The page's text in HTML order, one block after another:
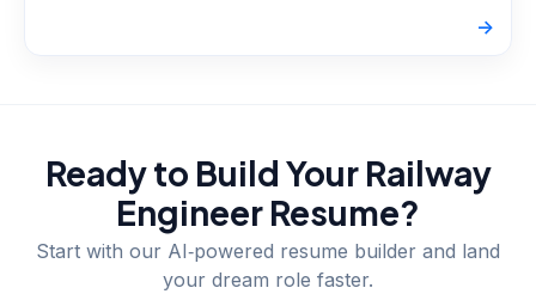
->
Ready to Build Your Railway
Engineer Resume?
Start with our AI‑powered resume builder and land
your dream role faster.